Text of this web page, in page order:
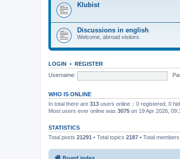
Klubist
Discussions in english
Welcome, abroad visitors.
LOGIN • REGISTER
Username:
WHO IS ONLINE
In total there are 313 users online :: 0 registered, 0
Most users ever online was 3075 on 19 Apr 2026,
STATISTICS
Total posts 21291 • Total topics 2187 • Total members